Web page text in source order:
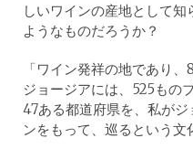
しいワインの産地として
ようなものだろうか？
「ワイン発祥の地であり
ジョージアには、525もの
47ある都道府県を、私が
ンをもって、巡るという文